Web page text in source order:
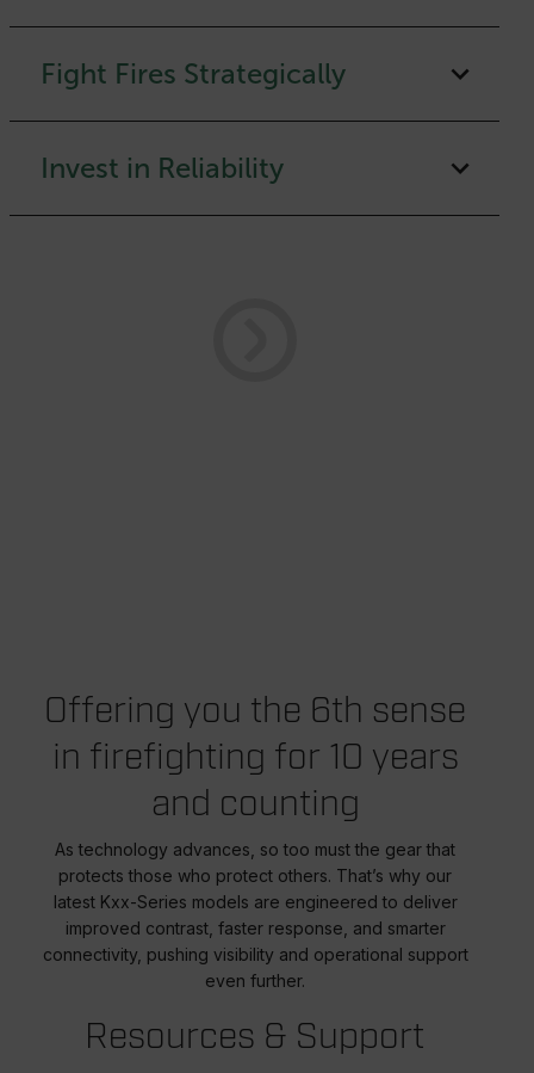
Fight Fires Strategically
Invest in Reliability
Offering you the 6th sense
in firefighting for 10 years
and counting
As technology advances, so too must the gear that
protects those who protect others. That’s why our
latest Kxx-Series models are engineered to deliver
improved contrast, faster response, and smarter
connectivity, pushing visibility and operational support
even further.
Resources & Support